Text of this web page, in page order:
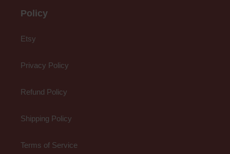
Policy
Etsy
Privacy Policy
Refund Policy
Shipping Policy
Terms of Service